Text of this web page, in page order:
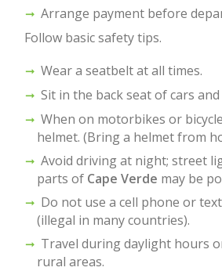
Arrange payment before
Follow basic safety tips.
Wear a seatbelt at all times.
Sit in the back seat of cars and
When on motorbikes or
helmet. (Bring a helmet from
Avoid driving at night; street
parts of Cape Verde may be
Do not use a cell phone or
(illegal in many countries).
Travel during daylight hours
rural areas.